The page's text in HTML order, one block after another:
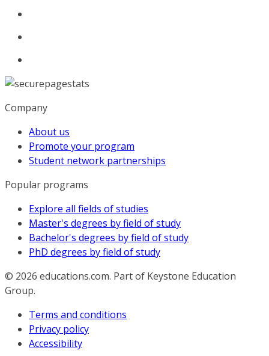
Company
About us
Promote your program
Student network partnerships
Popular programs
Explore all fields of studies
Master's degrees by field of study
Bachelor's degrees by field of study
PhD degrees by field of study
© 2026 educations.com. Part of Keystone Education
Group.
Terms and conditions
Privacy policy
Accessibility